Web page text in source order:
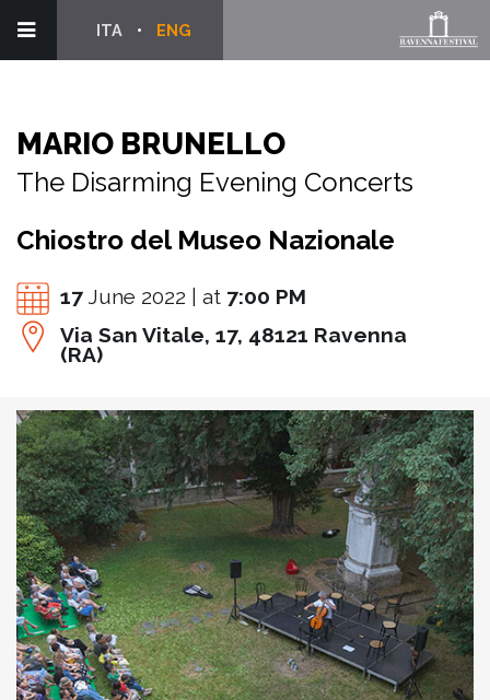
ENG
ITA
MARIO BRUNELLO
The Disarming Evening Concerts
Chiostro del Museo Nazionale
17 June 2022 | at 7:00 PM
Via San Vitale, 17, 48121 Ravenna
(RA)